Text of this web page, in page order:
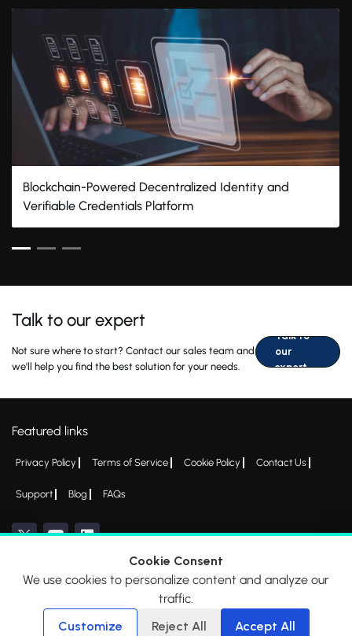
Blockchain-Powered Decentralized Identity and
Verifiable Credentials Platform
Talk to our expert
Not sure where to start? Contact our sales team and
we'll help you find the best solution for your needs.
Talk to
our
expert
Featured links
Privacy Policy Terms of Service Cookie Policy Contact Us
Support Blog FAQs
*All logos, products and company names mentioned are trademarks™ or
registered® trademarks of their respective holders. Please write to
© 2026 EveryCRED
Cookie Consent
We use cookies to personalize content and analyze our
traffic.
Customize
Reject All Accept All